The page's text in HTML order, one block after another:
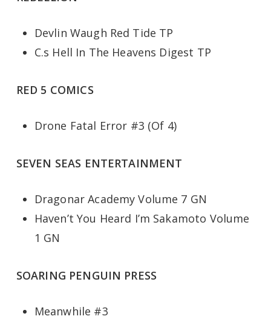
Devlin Waugh Red Tide TP
C.s Hell In The Heavens Digest TP
RED 5 COMICS
Drone Fatal Error #3 (Of 4)
SEVEN SEAS ENTERTAINMENT
Dragonar Academy Volume 7 GN
Haven’t You Heard I’m Sakamoto Volume
1 GN
SOARING PENGUIN PRESS
Meanwhile #3